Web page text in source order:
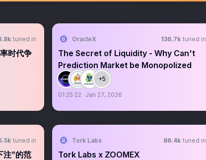
tuned in
时代争
OracleX 136.7k tuned in
The Secret of Liquidity - Why Can't
Prediction Market be Monopolized
+5
01:25:22 Jan 27, 2026
tuned in
注”的范
Tork Labs 86.4k tuned in
Tork Labs x ZOOMEX